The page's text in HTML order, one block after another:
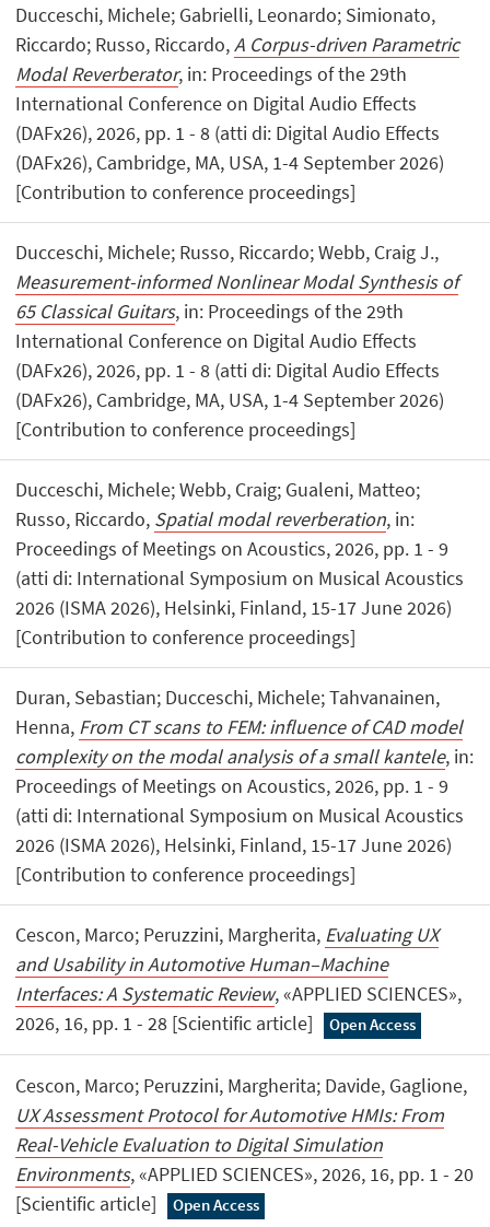
Ducceschi, Michele; Gabrielli, Leonardo; Simionato,
Riccardo; Russo, Riccardo,A Corpus-driven Parametric
Modal Reverberator, in: Proceedings of the 29th
International Conference on Digital Audio Effects
(DAFx26), 2026, pp. 1 - 8 (atti di: Digital Audio Effects
(DAFx26), Cambridge, MA, USA, 1-4 September 2026)
[Contribution to conference proceedings]
Ducceschi, Michele; Russo, Riccardo; Webb, Craig J.,
Measurement-informed Nonlinear Modal Synthesis of
65 Classical Guitars, in: Proceedings of the 29th
International Conference on Digital Audio Effects
(DAFx26), 2026, pp. 1 - 8 (atti di: Digital Audio Effects
(DAFx26), Cambridge, MA, USA, 1-4 September 2026)
[Contribution to conference proceedings]
Ducceschi, Michele; Webb, Craig; Gualeni, Matteo;
Russo, Riccardo, Spatial modal reverberation, in:
Proceedings of Meetings on Acoustics, 2026, pp. 1 - 9
(atti di: International Symposium on Musical Acoustics
2026 (ISMA 2026), Helsinki, Finland, 15-17 June 2026)
[Contribution to conference proceedings]
Duran, Sebastian; Ducceschi, Michele; Tahvanainen,
Henna, From CT scans to FEM: influence of CAD model
complexity on the modal analysis of a small kantele, in:
Proceedings of Meetings on Acoustics, 2026, pp. 1 - 9
(atti di: International Symposium on Musical Acoustics
2026 (ISMA 2026), Helsinki, Finland, 15-17 June 2026)
[Contribution to conference proceedings]
Cescon, Marco; Peruzzini, Margherita, Evaluating UX
and Usability in Automotive Human–Machine
Interfaces: A Systematic Review, «APPLIED SCIENCES»,
2026, 16, pp. 1 - 28 [Scientific article]
Open Access
Cescon, Marco; Peruzzini, Margherita; Davide, Gaglione,
UX Assessment Protocol for Automotive HMIs: From
Real-Vehicle Evaluation to Digital Simulation
Environments, «APPLIED SCIENCES», 2026, 16, pp. 1 - 20
[Scientific article]
Open Access